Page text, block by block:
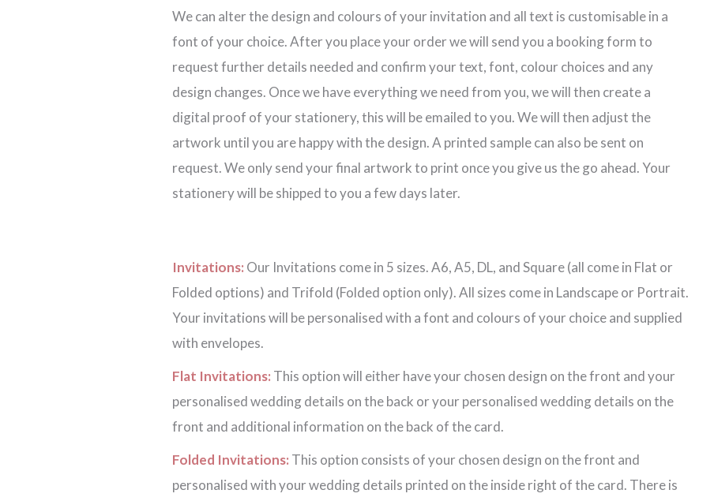
Invitation
quantity
We can alter the design and colours of your invitation and all text is customisable in a
font of your choice. After you place your order we will send you a booking form to
request further details needed and confirm your text, font, colour choices and any
design changes. Once we have everything we need from you, we will then create a
digital proof of your stationery, this will be emailed to you. We will then adjust the
artwork until you are happy with the design. A printed sample can also be sent on
request. We only send your final artwork to print once you give us the go ahead. Your
stationery will be shipped to you a few days later.
Invitations: Our Invitations come in 5 sizes. A6, A5, DL, and Square (all come in Flat or
Folded options) and Trifold (Folded option only). All sizes come in Landscape or Portrait.
Your invitations will be personalised with a font and colours of your choice and supplied
with envelopes.
Flat Invitations: This option will either have your chosen design on the front and your
personalised wedding details on the back or your personalised wedding details on the
front and additional information on the back of the card.
Folded Invitations: This option consists of your chosen design on the front and
personalised with your wedding details printed on the inside right of the card. There is